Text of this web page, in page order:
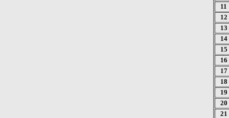
11
12
13
14
15
16
17
18
19
20
21